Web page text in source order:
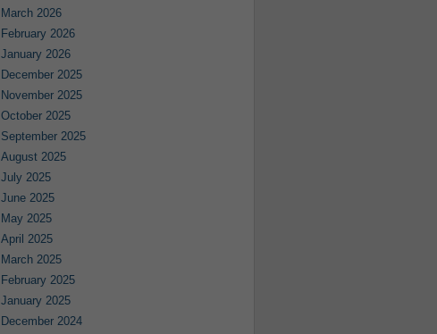
March 2026
February 2026
January 2026
December 2025
November 2025
October 2025
September 2025
August 2025
July 2025
June 2025
May 2025
April 2025
March 2025
February 2025
January 2025
December 2024